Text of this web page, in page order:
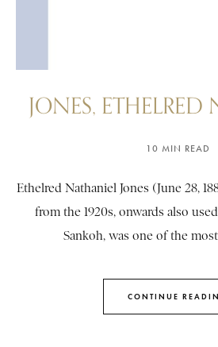
JONES,
10 MIN READ
Ethelred Nathaniel Jones (June 28,
from the 1920s, onwards also
Sankoh, was one of the
CONTINUE